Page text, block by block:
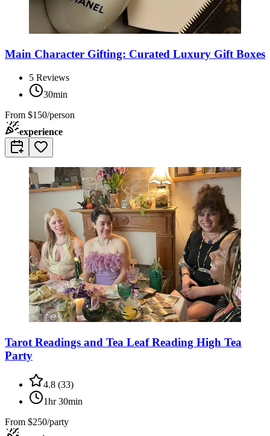
Main Character Gifting: Curated Luxury Gift Boxes
5 Reviews
30min
From $150/person
experience
Tarot Readings and Tea Leaf Reading High Tea
Party
4.8 (33)
1hr 30min
From $250/party